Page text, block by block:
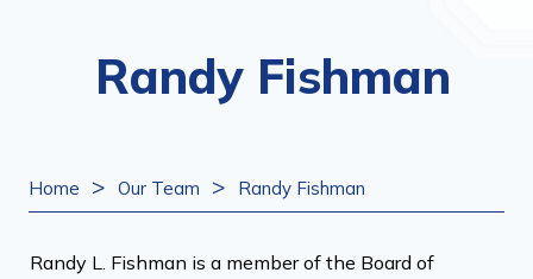
Randy Fishman
Home > Our Team > Randy Fishman
Randy L. Fishman is a member of the Board of